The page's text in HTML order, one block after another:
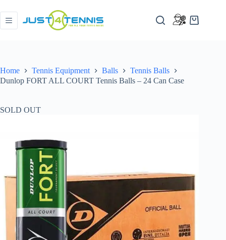
Home Tennis Equipment Balls
Tennis Balls
Dunlop FORT ALL COURT Tennis Balls – 24 Can Case
SOLD OUT